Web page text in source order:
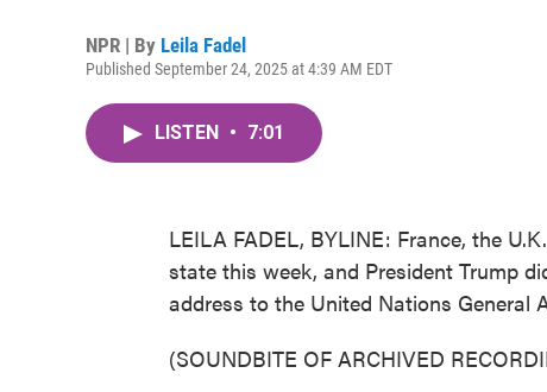
NPR | By Leila Fadel
Published September 24, 2025 at 4:39 AM EDT
LISTEN • 7:01
LEILA FADEL, BYLINE: France, the
state this week, and President Trump
address to the United Nations General
(SOUNDBITE OF ARCHIVED